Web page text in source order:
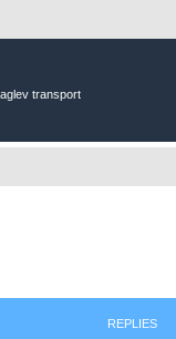
transport
REPLIES